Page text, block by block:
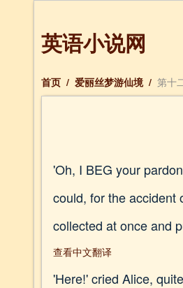
英语小说网
首页 / 爱丽丝梦游仙境 / 第十
'Oh, I BEG your
could, for the accident
collected at once and
查看中文翻译
'Here!' cried Alice,